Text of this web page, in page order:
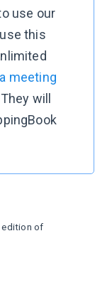
use our
this
meeting
will
edition of